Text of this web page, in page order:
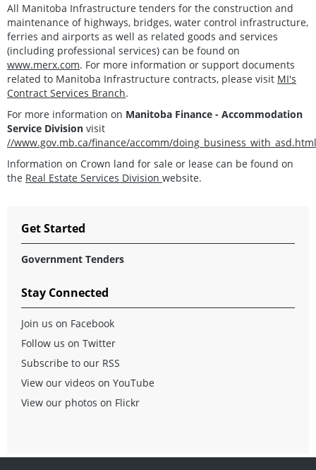
All Manitoba Infrastructure tenders for the construction and
maintenance of highways, bridges, water control infrastructure,
ferries and airports as well as related goods and services
(including professional services) can be found on
www.merx.com. For more information or support documents
related to Manitoba Infrastructure contracts, please visit MI's
Contract Services Branch.
For more information on Manitoba Finance - Accommodation
Service Division visit
//www.gov.mb.ca/finance/accomm/doing_business_with_asd.html
Information on Crown land for sale or lease can be found on
the Real Estate Services Division website.
Get Started
Government Tenders
Stay Connected
Join us on Facebook
Follow us on Twitter
Subscribe to our RSS
View our videos on YouTube
View our photos on Flickr